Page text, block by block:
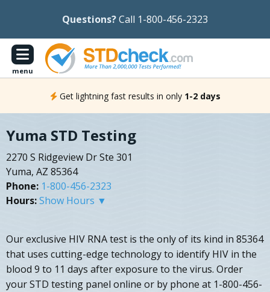
Questions?Call 1-800-456-2323
menu
Get lightning fast results in only 1-2 days
Yuma STD Testing
2270 S Ridgeview Dr Ste 301
Yuma, AZ 85364
Phone: 1-800-456-2323
Hours:Show Hours ▼
Our exclusive HIV RNA test is the only of its kind in 85364
that uses cutting-edge technology to identify HIV in the
blood 9 to 11 days after exposure to the virus. Order
your STD testing panel online or by phone at 1-800-456-